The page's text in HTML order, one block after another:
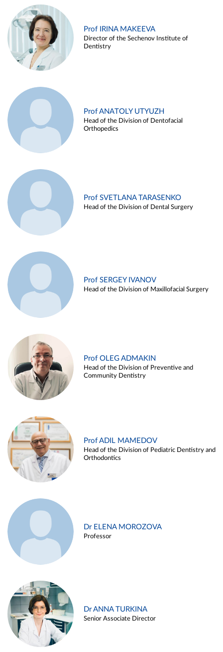
Prof IRINA MAKEEVA
Director of the Sechenov Institute of
Dentistry
Prof ANATOLY UTYUZH
Head of the Division of Dentofacial
Orthopedics
Prof SVETLANA TARASENKO
Head of the Division of Dental Surgery
Prof SERGEY IVANOV
Head of the Division of Maxillofacial Surgery
Prof OLEG ADMAKIN
Head of the Division of Preventive and
Community Dentistry
Prof ADIL MAMEDOV
Head of the Division of Pediatric Dentistry and
Orthodontics
Dr ELENA MOROZOVA
Professor
Dr ANNA TURKINA
Senior Associate Director